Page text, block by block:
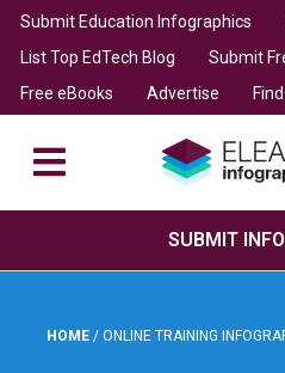
Submit Education Infographics
List Top EdTech Blog
Submit
Free eBooks
Advertise
SUBMIT
HOME / ONLINE TRAINING